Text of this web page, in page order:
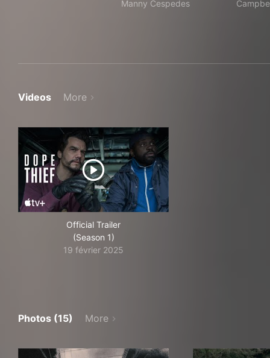
Manny Cespedes
Videos More
Official Trailer
(Season 1)
19 février 2025
Photos (15) More